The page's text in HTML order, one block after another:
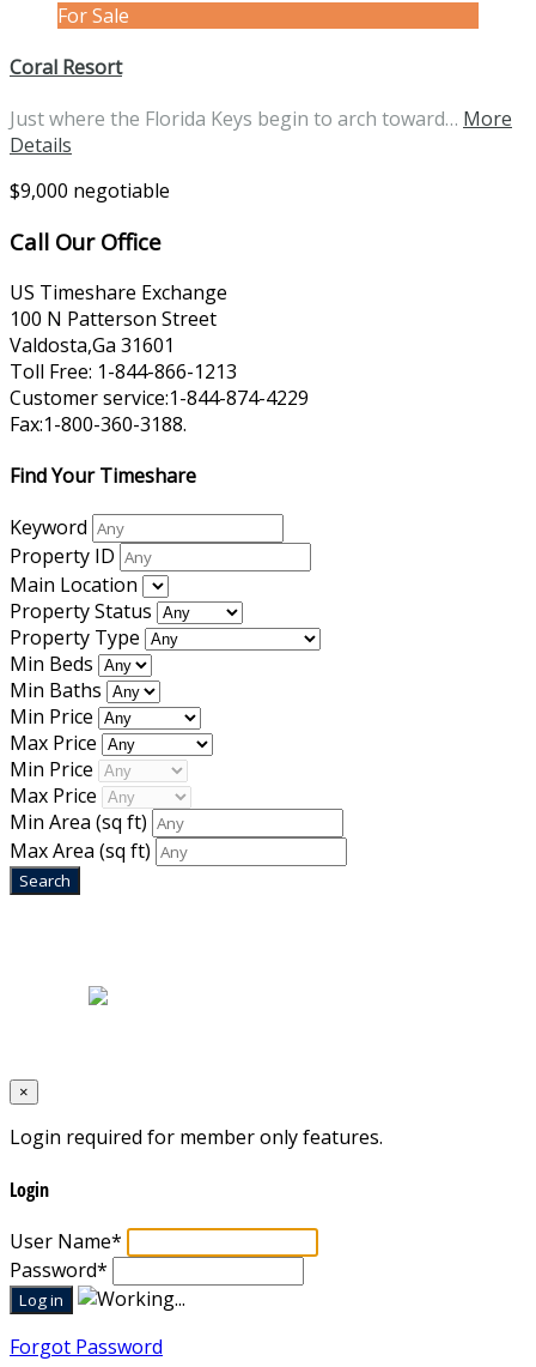
For Sale
Coral Resort
Just where the Florida Keys begin to arch toward… More
Details
$9,000 negotiable
Call Our Office
US Timeshare Exchange
100 N Patterson Street
Valdosta,Ga 31601
Toll Free: 1-844-866-1213
Customer service:1-844-874-4229
Fax:1-800-360-3188.
Find Your Timeshare
Keyword
Property ID
Main Location
Property Status
Property Type
Min Beds
Min Baths
Min Price
Max Price
Min Price
Max Price
Min Area (sq ft)
Max Area (sq ft)
×
Login required for member only features.
Login
User Name*
Password*
Forgot Password